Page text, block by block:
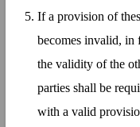
If a provision of
becomes invalid, in
the validity of the
parties shall be
with a valid